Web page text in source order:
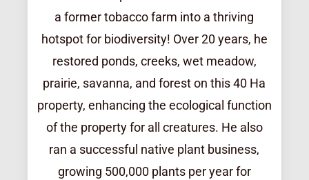
a former tobacco farm into a thriving
hotspot for biodiversity! Over 20 years, he
restored ponds, creeks, wet meadow,
prairie, savanna, and forest on this 40 Ha
property, enhancing the ecological function
of the property for all creatures. He also
ran a successful native plant business,
growing 500,000 plants per year for